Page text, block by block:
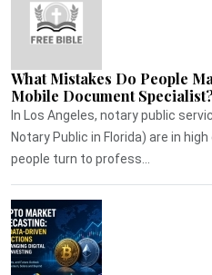
What Mistakes Do People
Mobile Document
In Los Angeles, notary public
Notary Public in Florida) are in
people turn to profess...